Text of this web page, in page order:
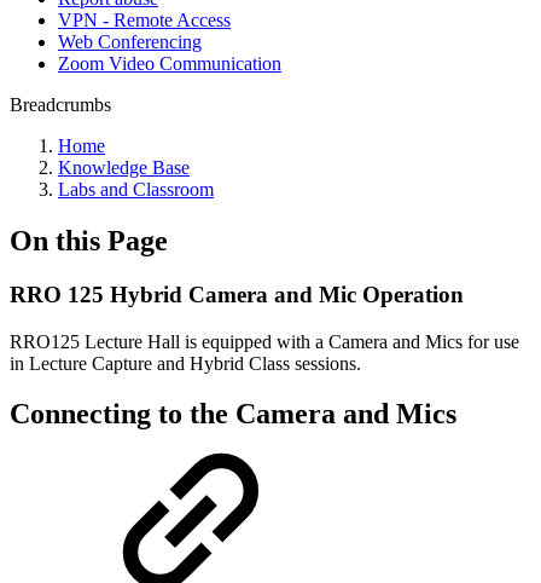
VPN - Remote Access
Web Conferencing
Zoom Video Communication
Breadcrumbs
Home
Knowledge Base
Labs and Classroom
On this Page
RRO 125 Hybrid Camera and Mic Operation
RRO125 Lecture Hall is equipped with a Camera and Mics for use
in Lecture Capture and Hybrid Class sessions.
Connecting to the Camera and Mics